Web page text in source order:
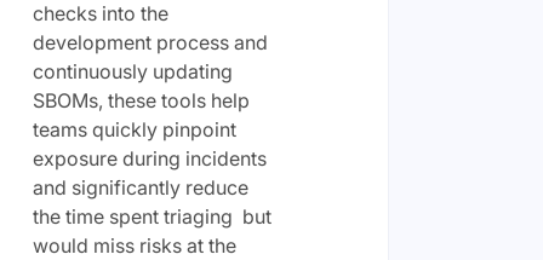
checks into the
development process and
continuously updating
SBOMs, these tools help
teams quickly pinpoint
exposure during incidents
and significantly reduce
the time spent triaging but
would miss risks at the